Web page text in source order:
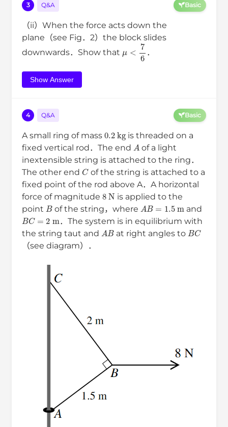
3 Q&A Basic
（ii）When the force acts down the
plane（see Fig．2）the block slides
downwards．Show that
6 ．
Show Answer
4 Q&A Basic
A small ring of mass 0.2 kgis threaded on a
fixed vertical rod．The end
A of a light
inextensible string is attached to the ring．
The other end Cof the string is attached to a
fixed point of the rod above A．A horizontal
force of magnitude 8 N is applied to the
point Bof the string，where AB 1.5 m and
B C m
．The system is in equilibrium with
the string taut and
A B at right angles to B C
（see diagram）．